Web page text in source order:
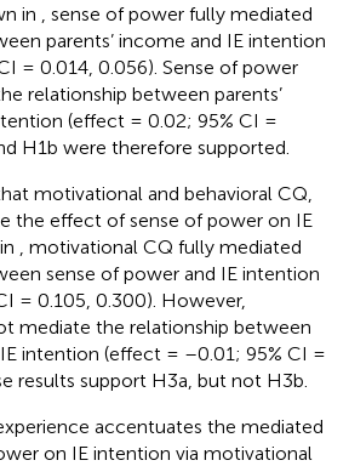
in
, sense of power fully mediated
parents’ income and IE intention
= 0.014, 0.056). Sense of power
relationship between parents’
(effect = 0.02; 95% CI =
H1b were therefore supported.
motivational and behavioral CQ,
the effect of sense of power on IE
, motivational CQ fully mediated
sense of power and IE intention
= 0.105, 0.300). However,
mediate the relationship between
intention (effect = –0.01; 95% CI =
results support H3a, but not H3b.
accentuates the mediated
on IE intention via motivational